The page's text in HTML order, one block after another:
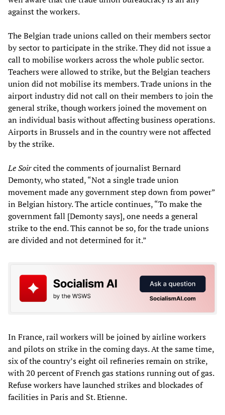
against the workers.
The Belgian trade unions called on their members sector
by sector to participate in the strike. They did not issue a
call to mobilise workers across the whole public sector.
Teachers were allowed to strike, but the Belgian teachers
union did not mobilise its members. Trade unions in the
airport industry did not call on their members to join the
general strike, though workers joined the movement on
an individual basis without affecting business operations.
Airports in Brussels and in the country were not affected
by the strike.
Le Soircited the comments of journalist Bernard
Demonty, who stated, “Not a single trade union
movement made any government step down from power”
in Belgian history. The article continues, “To make the
government fall [Demonty says], one needs a general
strike to the end. This cannot be so, for the trade unions
are divided and not determined for it.”
In France, rail workers will be joined by airline workers
and pilots on strike in the coming days. At the same time,
six of the country’s eight oil refineries remain on strike,
with 20 percent of French gas stations running out of gas.
Refuse workers have launched strikes and blockades of
facilities in Paris and St. Etienne.